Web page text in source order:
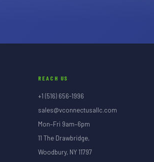
REACH US
+1 (516) 656-1996
sales@vconnectusallc.com
Mon–Fri 9am–6pm
11 The Drawbridge,
Woodbury, NY 11797